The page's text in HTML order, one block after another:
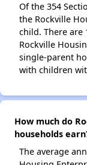
Of the 354
the Rockville
child. There are
Rockville
single-parent
with children
How much do
households
The average